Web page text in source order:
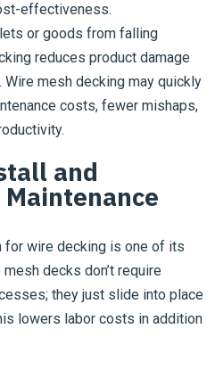
effectiveness.
or goods from falling
reduces product damage
mesh decking may quickly
costs, fewer mishaps,
and
wire decking is one of its
decks don’t require
they just slide into place
lowers labor costs in addition